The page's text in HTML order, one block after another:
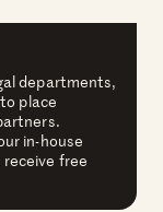
departments,
place
in-house
free